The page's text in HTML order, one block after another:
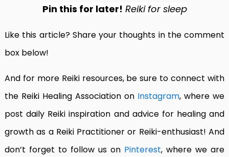
Pin this for later! Reiki for sleep
Like this article? Share your thoughts in the comment
box below!
And for more Reiki resources, be sure to connect with
the Reiki Healing Association on Instagram, where we
post daily Reiki inspiration and advice for healing and
growth as a Reiki Practitioner or Reiki-enthusiast! And
don’t forget to follow us on Pinterest, where we are